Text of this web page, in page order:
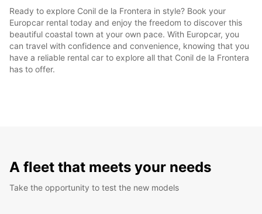
Ready to explore Conil de la Frontera in style? Book your
Europcar rental today and enjoy the freedom to discover this
beautiful coastal town at your own pace. With Europcar, you
can travel with confidence and convenience, knowing that you
have a reliable rental car to explore all that Conil de la Frontera
has to offer.
A fleet that meets your needs
Take the opportunity to test the new models